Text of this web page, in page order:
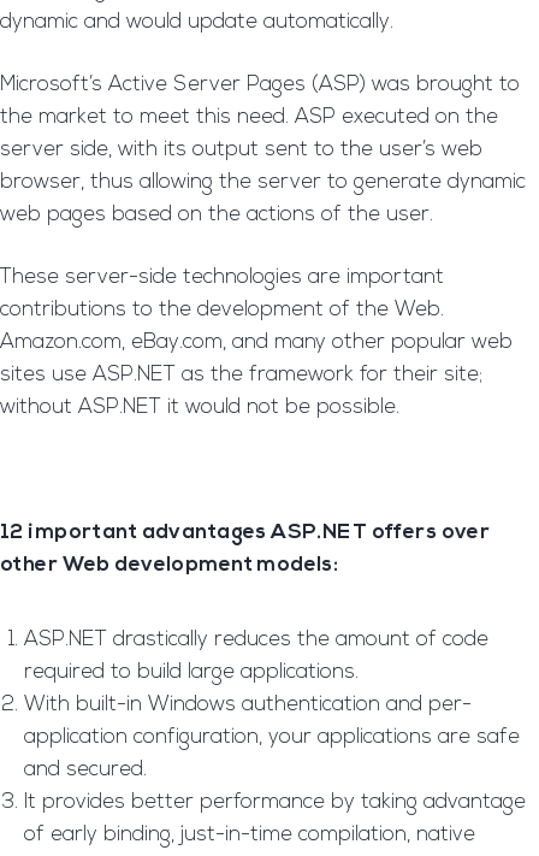
dynamic and would update automatically.
Microsoft’s Active Server Pages (ASP) was brought to
the market to meet this need. ASP executed on the
server side, with its output sent to the user’s web
browser, thus allowing the server to generate dynamic
web pages based on the actions of the user.
These server-side technologies are important
contributions to the development of the Web.
Amazon.com, eBay.com, and many other popular web
sites use ASP.NET as the framework for their site;
without ASP.NET it would not be possible.
12 important advantages ASP.NET offers over
other Web development models:
ASP.NET drastically reduces the amount of code
required to build large applications.
With built-in Windows authentication and per-
application configuration, your applications are safe
and secured.
It provides better performance by taking advantage
of early binding, just-in-time compilation, native